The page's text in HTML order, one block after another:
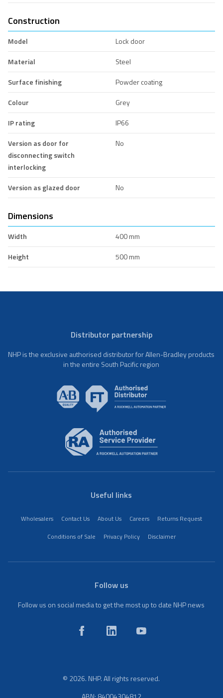
Construction
Model
Lock door
Material
Steel
Surface finishing
Powder coating
Colour
Grey
IP rating
IP66
Version as door for
disconnecting switch
interlocking
No
Version as glazed door No
Dimensions
Width
400 mm
Height
500 mm
Distributor partnership
NHP is the exclusive authorised distributor for Allen-Bradley products
in the entire South Pacific region
Useful links
Wholesalers Contact Us About Us Careers
Returns Request
Conditions of Sale
Privacy Policy Disclaimer
Follow us
Follow us on social media to get the most up to date NHP news
© 2026. NHP. All rights reserved.